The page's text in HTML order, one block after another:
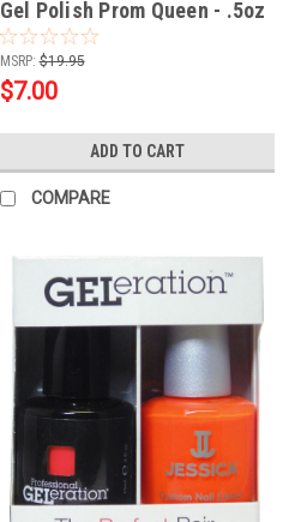
Gel Polish Prom Queen - .5oz
MSRP: $19.95
$7.00
ADD TO CART
COMPARE